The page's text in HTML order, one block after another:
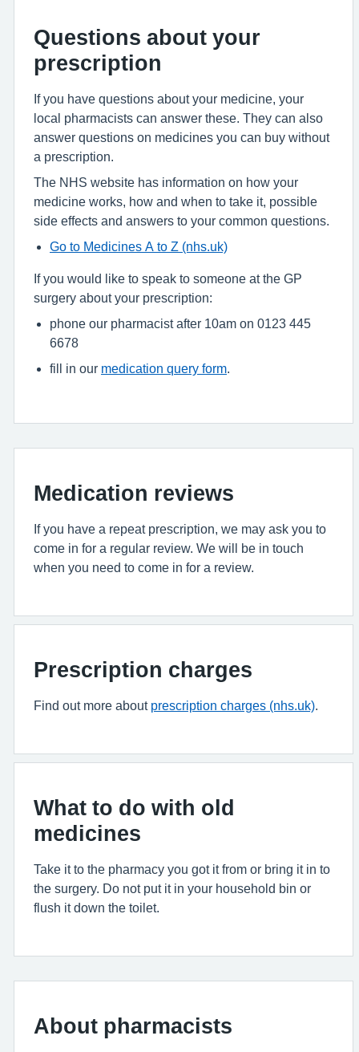
Questions about your
prescription
If you have questions about your medicine, your
local pharmacists can answer these. They can also
answer questions on medicines you can buy without
a prescription.
The NHS website has information on how your
medicine works, how and when to take it, possible
side effects and answers to your common questions.
Go to Medicines A to Z (nhs.uk)
If you would like to speak to someone at the GP
surgery about your prescription:
phone our pharmacist after 10am on 0123 445
6678
fill in our medication query form
Medication reviews
If you have a repeat prescription, we may ask you to
come in for a regular review. We will be in touch
when you need to come in for a review.
Prescription charges
Find out more about prescription charges (nhs.uk)
What to do with old
medicines
Take it to the pharmacy you got it from or bring it in to
the surgery. Do not put it in your household bin or
flush it down the toilet.
About pharmacists